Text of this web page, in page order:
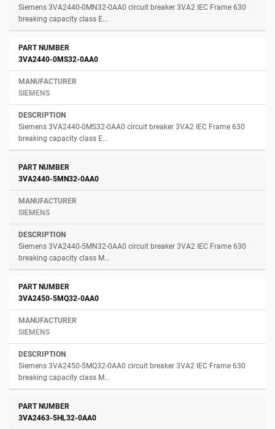
Siemens 3VA2440-0MN32-0AA0 circuit breaker 3VA2 IEC Frame 630
breaking capacity class E...
3VA2440-0MS32-0AA0
SIEMENS
Siemens 3VA2440-0MS32-0AA0 circuit breaker 3VA2 IEC Frame 630
breaking capacity class E...
3VA2440-5MN32-0AA0
SIEMENS
Siemens 3VA2440-5MN32-0AA0 circuit breaker 3VA2 IEC Frame 630
breaking capacity class M...
3VA2450-5MQ32-0AA0
SIEMENS
Siemens 3VA2450-5MQ32-0AA0 circuit breaker 3VA2 IEC Frame 630
breaking capacity class M...
3VA2463-5HL32-0AA0